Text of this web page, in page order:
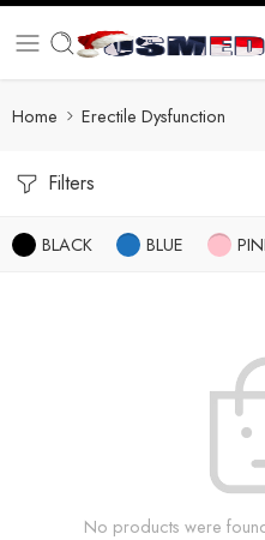
Home Erectile Dysfunction
Filters
BLACK BLUE
No products were